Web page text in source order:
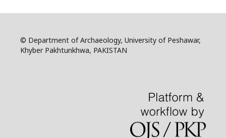
© Department of Archaeology, University of Peshawar,
Khyber Pakhtunkhwa, PAKISTAN